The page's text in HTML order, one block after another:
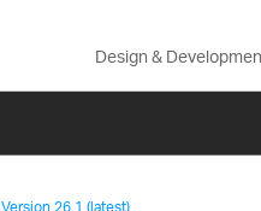
Design &